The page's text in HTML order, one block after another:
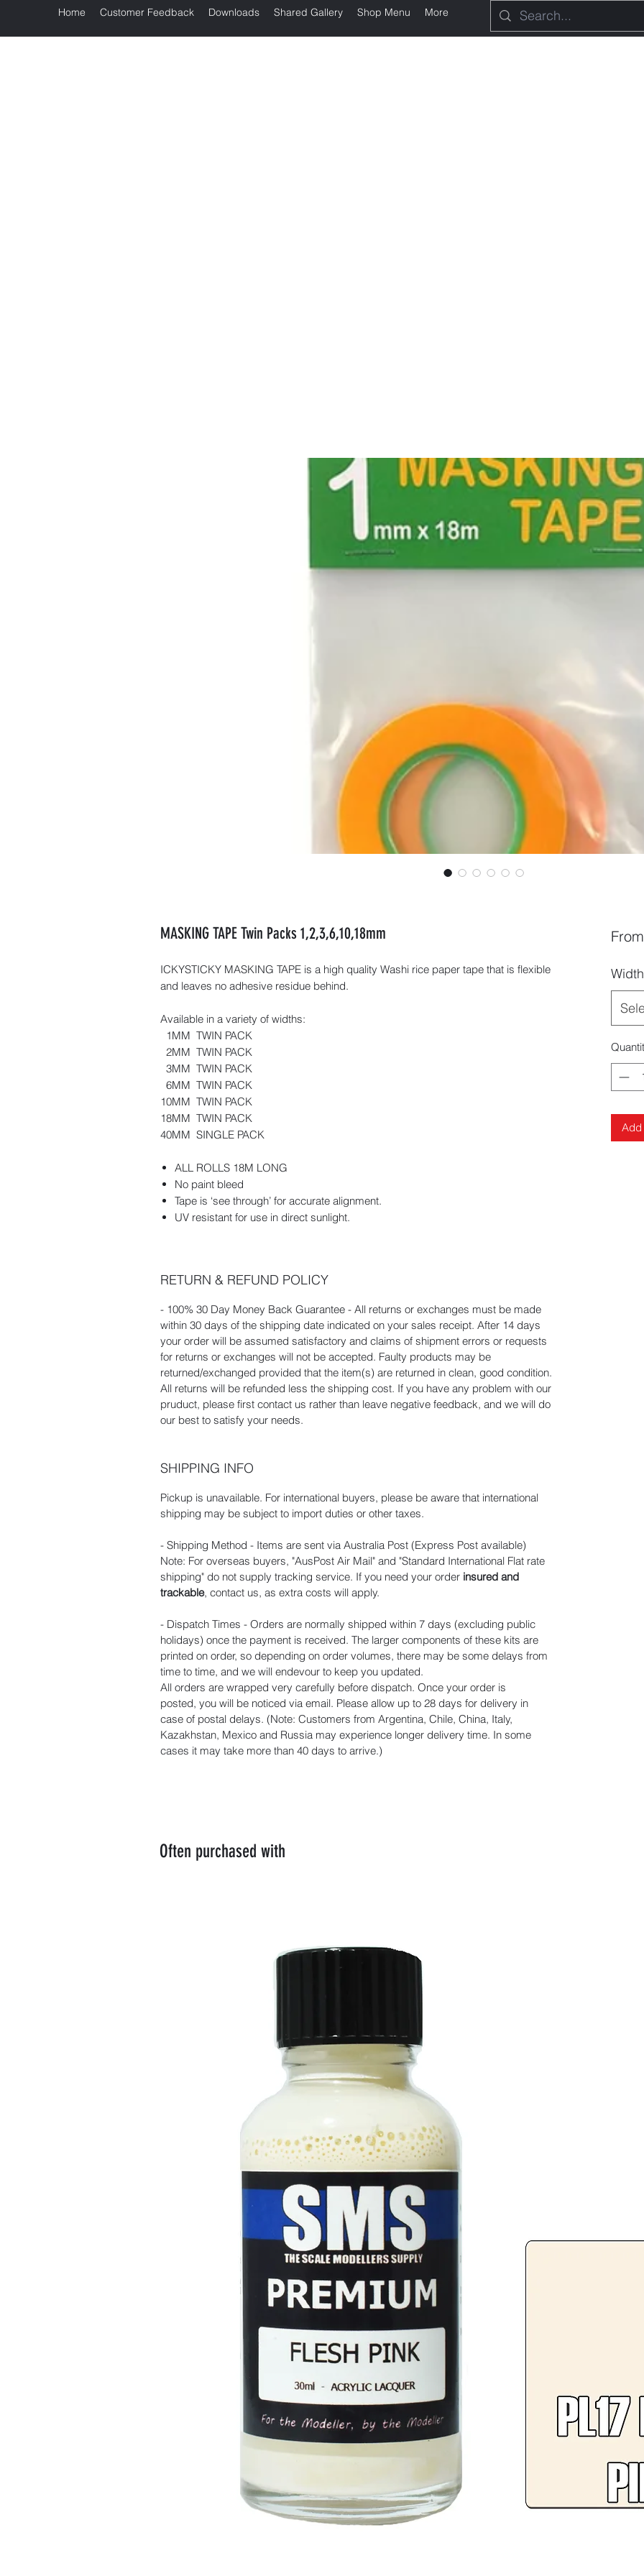
Home Customer Feedback Downloads Shared Gallery Shop Menu More
MASKING TAPE Twin Packs 1,2,3,6,10,18mm
ICKYSTICKY MASKING TAPE is a high quality Washi rice paper tape that is flexible
and leaves no adhesive residue behind.
Available in a variety of widths:
1MM TWIN PACK
2MM TWIN PACK
3MM TWIN PACK
6MM TWIN PACK
10MM TWIN PACK
18MM TWIN PACK
40MM SINGLE PACK
ALL ROLLS 18M LONG
No paint bleed
Tape is ‘see through’ for accurate alignment.
UV resistant for use in direct sunlight.
RETURN & REFUND POLICY
- 100% 30 Day Money Back Guarantee - All returns or exchanges must be made
within 30 days of the shipping date indicated on your sales receipt. After 14 days
your order will be assumed satisfactory and claims of shipment errors or requests
for returns or exchanges will not be accepted. Faulty products may be
returned/exchanged provided that the item(s) are returned in clean, good condition.
All returns will be refunded less the shipping cost. If you have any problem with our
pruduct, please first contact us rather than leave negative feedback, and we will do
our best to satisfy your needs.
SHIPPING INFO
Pickup is unavailable. For international buyers, please be aware that international
shipping may be subject to import duties or other taxes.
- Shipping Method - Items are sent via Australia Post (Express Post available)
Note: For overseas buyers, "AusPost Air Mail" and "Standard International Flat rate
shipping" do not supply tracking service. If you need your order insured and
trackable, contact us, as extra costs will apply.
- Dispatch Times - Orders are normally shipped within 7 days (excluding public
holidays) once the payment is received. The larger components of these kits are
printed on order, so depending on order volumes, there may be some delays from
time to time, and we will endevour to keep you updated.
All orders are wrapped very carefully before dispatch. Once your order is
posted, you will be noticed via email. Please allow up to 28 days for delivery in
case of postal delays. (Note: Customers from Argentina, Chile, China, Italy,
Kazakhstan, Mexico and Russia may experience longer delivery time. In some
cases it may take more than 40 days to arrive.)
From
Width
Add
Often purchased with